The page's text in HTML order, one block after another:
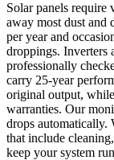
Solar panels require
away most dust and
per year and
droppings. Inverters
professionally
carry 25-year
original output,
warranties. Our
drops automatically.
that include
keep your system